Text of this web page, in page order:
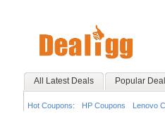
All Latest Deals Popular
Hot Coupons: HP Coupons Lenovo